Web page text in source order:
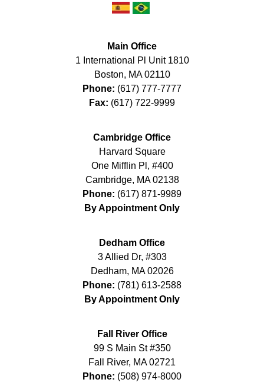
Main Office
1 International Pl Unit 1810
Boston, MA 02110
Phone: (617) 777-7777
Fax: (617) 722-9999
Cambridge Office
Harvard Square
One Mifflin Pl, #400
Cambridge, MA 02138
Phone: (617) 871-9989
By Appointment Only
Dedham Office
3 Allied Dr, #303
Dedham, MA 02026
Phone: (781) 613-2588
By Appointment Only
Fall River Office
99 S Main St #350
Fall River, MA 02721
Phone: (508) 974-8000